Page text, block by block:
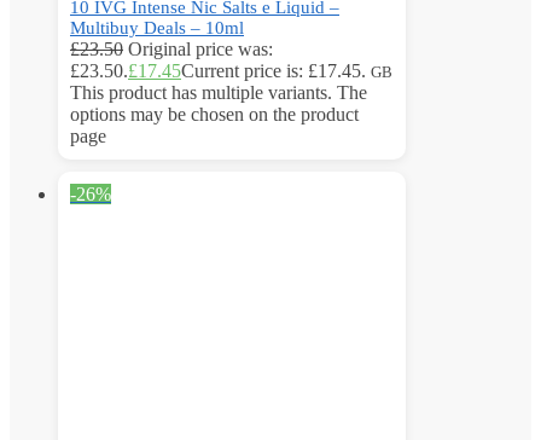
10 IVG Intense Nic Salts e Liquid –
Multibuy Deals – 10ml
£23.50 Original price was:
£23.50.£17.45Current price is: £17.45. GB
This product has multiple variants. The
options may be chosen on the product
page
-26%